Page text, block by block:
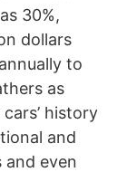
30%,
dollars
to
as
history
and
and even